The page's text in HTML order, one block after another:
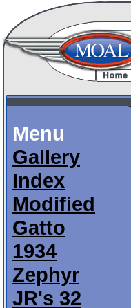
Menu
Gallery
Index
Modified
Gatto
1934
Zephyr
JR's 32